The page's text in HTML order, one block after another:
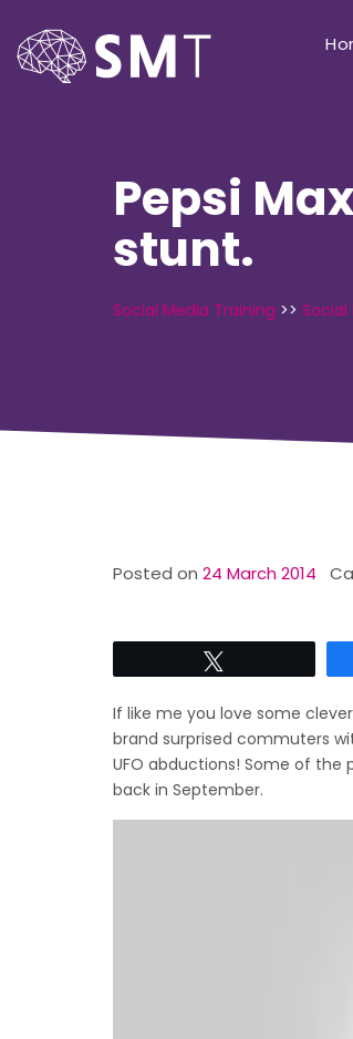
Pepsi
stunt.
Social Media Training >> Social
Posted on 24 March 2014
If like me you love some
brand surprised commuters
UFO abductions! Some of the
back in September.